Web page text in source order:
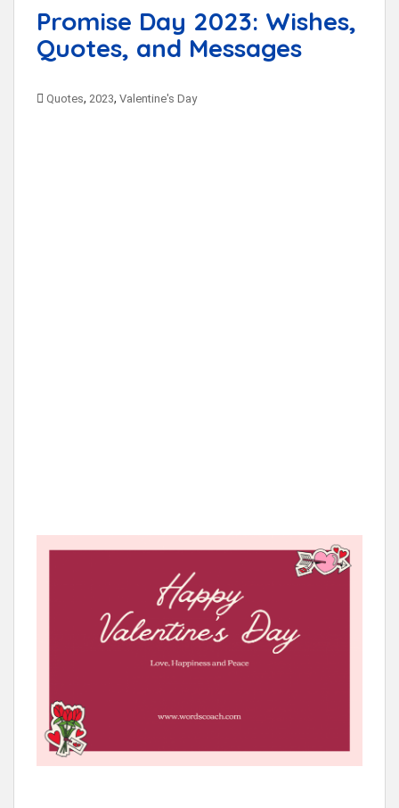
Promise Day 2023: Wishes,
Quotes, and Messages
Quotes, 2023, Valentine's Day